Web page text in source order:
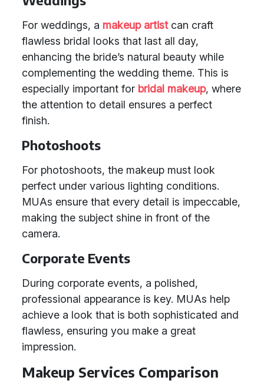
For weddings, a makeup artistcan craft
flawless bridal looks that last all day,
enhancing the bride’s natural beauty while
complementing the wedding theme. This is
especially important for bridal makeup, where
the attention to detail ensures a perfect
finish.
Photoshoots
For photoshoots, the makeup must look
perfect under various lighting conditions.
MUAs ensure that every detail is impeccable,
making the subject shine in front of the
camera.
Corporate Events
During corporate events, a polished,
professional appearance is key. MUAs help
achieve a look that is both sophisticated and
flawless, ensuring you make a great
impression.
Makeup Services Comparison